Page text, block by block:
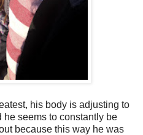
his body is adjusting to
he seems to constantly be
because this way he was